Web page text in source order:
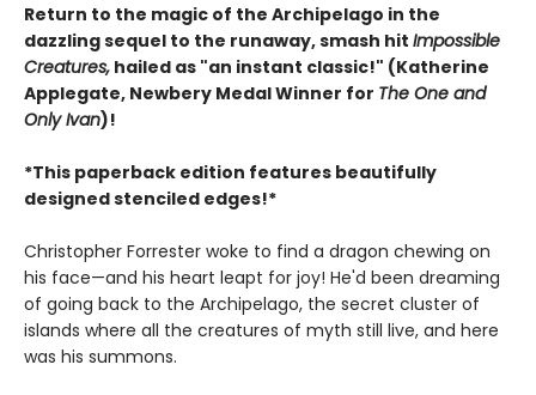
Return to the magic of the Archipelago in the
dazzling sequel to the runaway, smash hit Impossible
Creatures, hailed as "an instant classic!" (Katherine
Applegate, Newbery Medal Winner for The One and
Only Ivan)!
*This paperback edition features beautifully
designed stenciled edges!*
Christopher Forrester woke to find a dragon chewing on
his face—and his heart leapt for joy! He'd been dreaming
of going back to the Archipelago, the secret cluster of
islands where all the creatures of myth still live, and here
was his summons.